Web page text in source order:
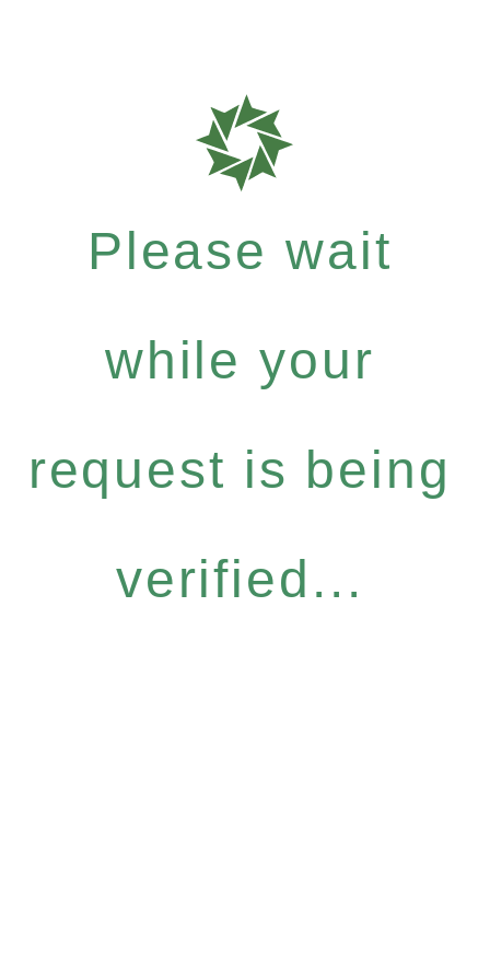
Please wait
while your
request is being
verified...